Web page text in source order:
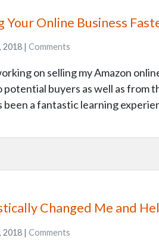
Your Online Business
2018 | Comments
on selling my Amazon
buyers as well as from
been a fantastic learning
Changed Me and
2018 | Comments